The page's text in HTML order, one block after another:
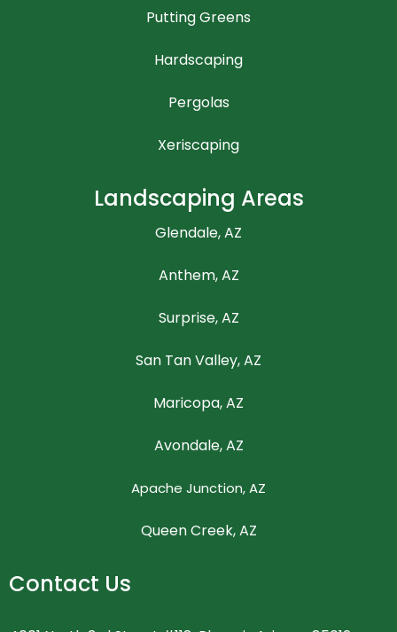
Putting Greens
Hardscaping
Pergolas
Xeriscaping
Landscaping Areas
Glendale, AZ
Anthem, AZ
Surprise, AZ
San Tan Valley, AZ
Maricopa, AZ
Avondale, AZ
Apache Junction, AZ
Queen Creek, AZ
Contact Us